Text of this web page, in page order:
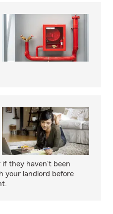
they haven't been
your landlord before